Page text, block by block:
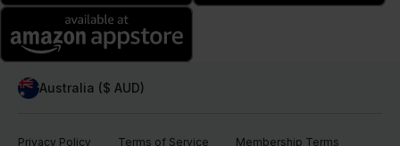
Australia ($ AUD)
Privacy Policy Terms of Service Membership Terms